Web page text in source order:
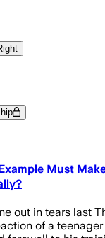
Must
out in tears last
of a